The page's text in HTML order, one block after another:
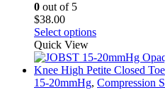
product
0 out of 5
$38.00
Select optionsThis
has
multiple
variants.
Quick View
15-20mmHg, Compression